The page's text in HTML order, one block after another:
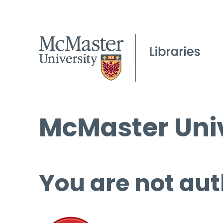
McMaster
You are not